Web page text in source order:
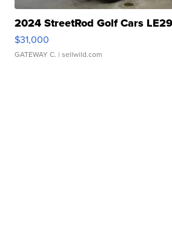
2024 StreetRod Golf Cars
$31,000
GATEWAY C. | sellwild.com